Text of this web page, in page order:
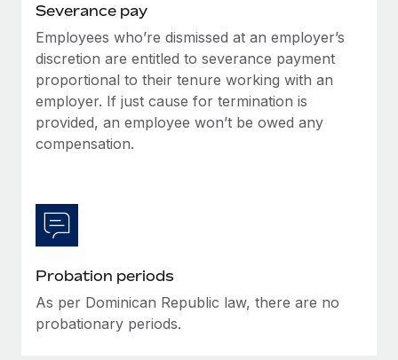
Why owned entities are key to maintaining
As the global workforce continues to expand in response
to the demands of today’s labor market, the...
Learn More
Most teams hear "payroll implementation" and picture a
six-month project with a dedicated team....
Learn More
Severance pay
Employees who’re dismissed at an employer’s
discretion are entitled to severance payment
proportional to their tenure working with an
employer. If just cause for termination is
provided, an employee won’t be owed any
compensation.
Probation periods
As per Dominican Republic law, there are no
probationary periods.